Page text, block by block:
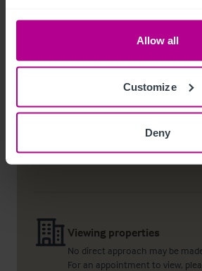
Allow all
Customize
Deny
Transfer of Funds (Information
Regulations 2017 (as
When an offer has been
proof of identity and residential
purchaser is a company or
Viewing properties
No direct approach may be
For an appointment to view,